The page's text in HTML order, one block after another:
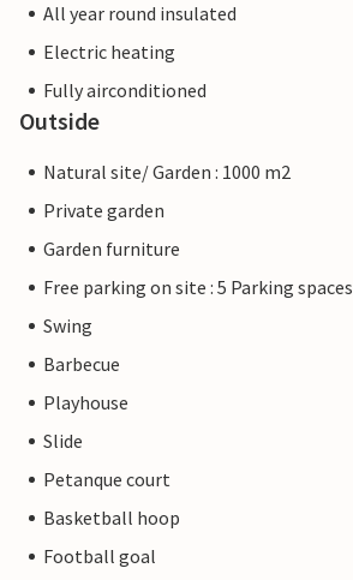
All year round insulated
Electric heating
Fully airconditioned
Outside
Natural site/ Garden : 1000 m2
Private garden
Garden furniture
Free parking on site : 5 Parking spaces
Swing
Barbecue
Playhouse
Slide
Petanque court
Basketball hoop
Football goal